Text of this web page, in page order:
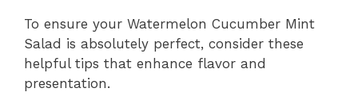
To ensure your Watermelon Cucumber Mint
Salad is absolutely perfect, consider these
helpful tips that enhance flavor and
presentation.